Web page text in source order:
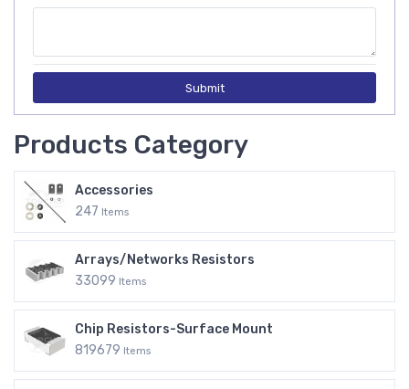
Submit
Products Category
Accessories
247 Items
Arrays/Networks Resistors
33099 Items
Chip Resistors-Surface Mount
819679 Items